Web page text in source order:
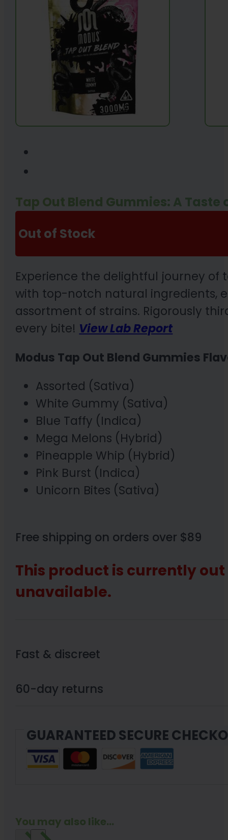
Tap Out Blend Gummies: A Taste
Out of Stock
Experience the delightful journey of
with top-notch natural ingredients,
assortment of strains. Rigorously
every bite! View Lab Report
Modus Tap Out Blend Gummies
Assorted (Sativa)
White Gummy (Sativa)
Blue Taffy (Indica)
Mega Melons (Hybrid)
Pineapple Whip (Hybrid)
Pink Burst (Indica)
Unicorn Bites (Sativa)
Free shipping on orders over $89
This product is currently
unavailable.
Fast & discreet
60-day returns
GUARANTEED SECURE
You may also like...